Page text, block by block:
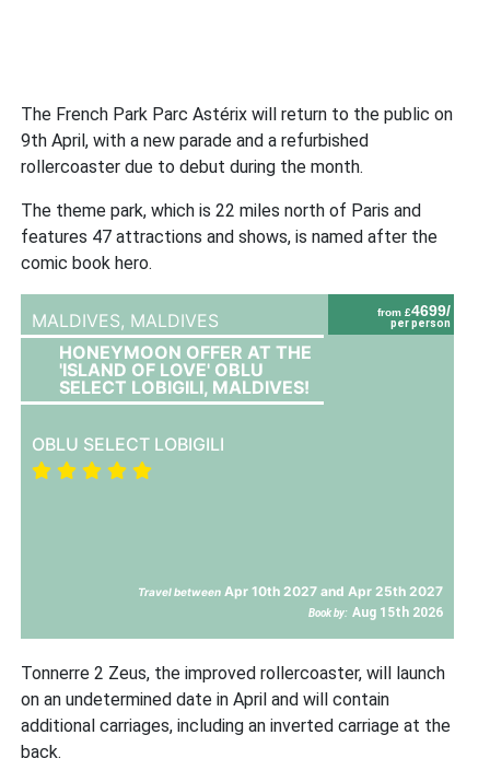
The French Park Parc Astérix will return to the public on
9th April, with a new parade and a refurbished
rollercoaster due to debut during the month.
The theme park, which is 22 miles north of Paris and
features 47 attractions and shows, is named after the
comic book hero.
from £4699/
per person
MALDIVES, MALDIVES
HONEYMOON OFFER AT THE
'ISLAND OF LOVE' OBLU
SELECT LOBIGILI, MALDIVES!
OBLU SELECT LOBIGILI
Travel between Apr 10th 2027 and Apr 25th 2027
Book by: Aug 15th 2026
Tonnerre 2 Zeus, the improved rollercoaster, will launch
on an undetermined date in April and will contain
additional carriages, including an inverted carriage at the
back.